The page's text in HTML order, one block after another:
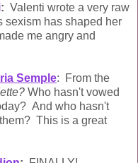
: Valenti wrote a very raw
sexism has shaped her
me angry and
Semple: From the
Who hasn't vowed
And who hasn't
This is a great